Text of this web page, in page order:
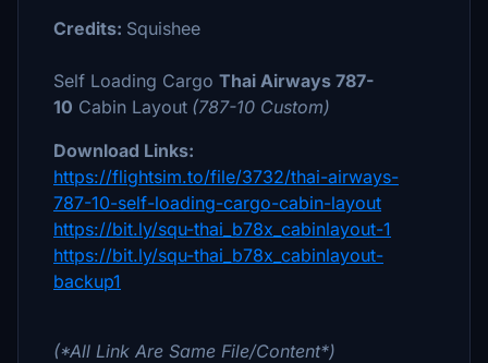
Credits: Squishee
Self Loading Cargo Thai Airways 787-
10 Cabin Layout (787-10 Custom)
Download Links:
https://flightsim.to/file/3732/thai-airways-
787-10-self-loading-cargo-cabin-layout
https://bit.ly/squ-thai_b78x_cabinlayout-1
https://bit.ly/squ-thai_b78x_cabinlayout-
backup1
(*All Link Are Same File/Content*)